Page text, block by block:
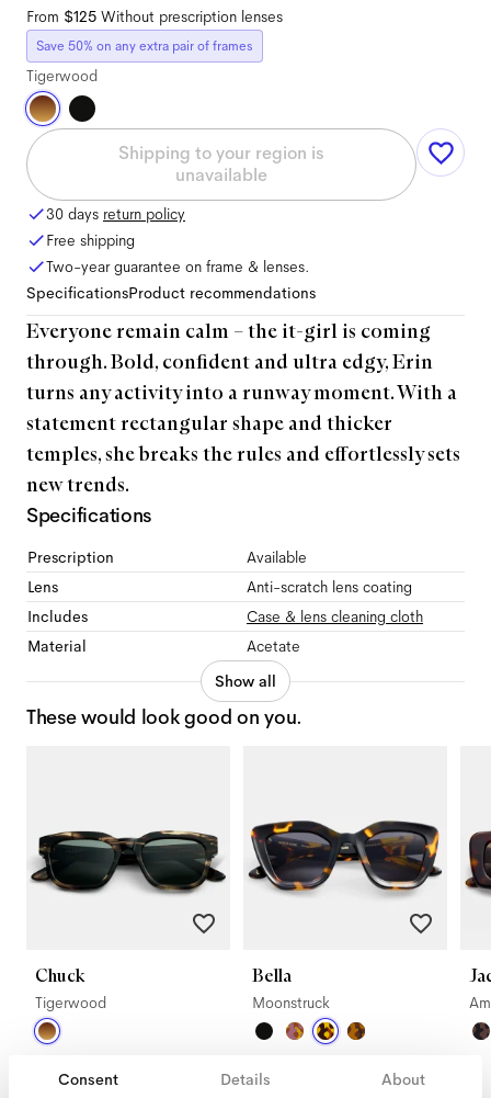
Consent Details About
From $125 Without prescription lenses
Save 50% on any extra pair of frames
Tigerwood
Shipping to your region is
unavailable
30 days return policy
Free shipping
Two-year guarantee on frame & lenses.
SpecificationsProduct recommendations
Everyone remain calm – the it-girl is coming
through. Bold, confident and ultra edgy, Erin
turns any activity into a runway moment. With a
statement rectangular shape and thicker
temples, she breaks the rules and effortlessly sets
new trends.
Specifications
Prescription
Available
Lens
Anti-scratch lens coating
Includes
Case & lens cleaning cloth
Material
Acetate
Show all
These would look good on you.
Chuck
Tigerwood
Bella
Moonstruck